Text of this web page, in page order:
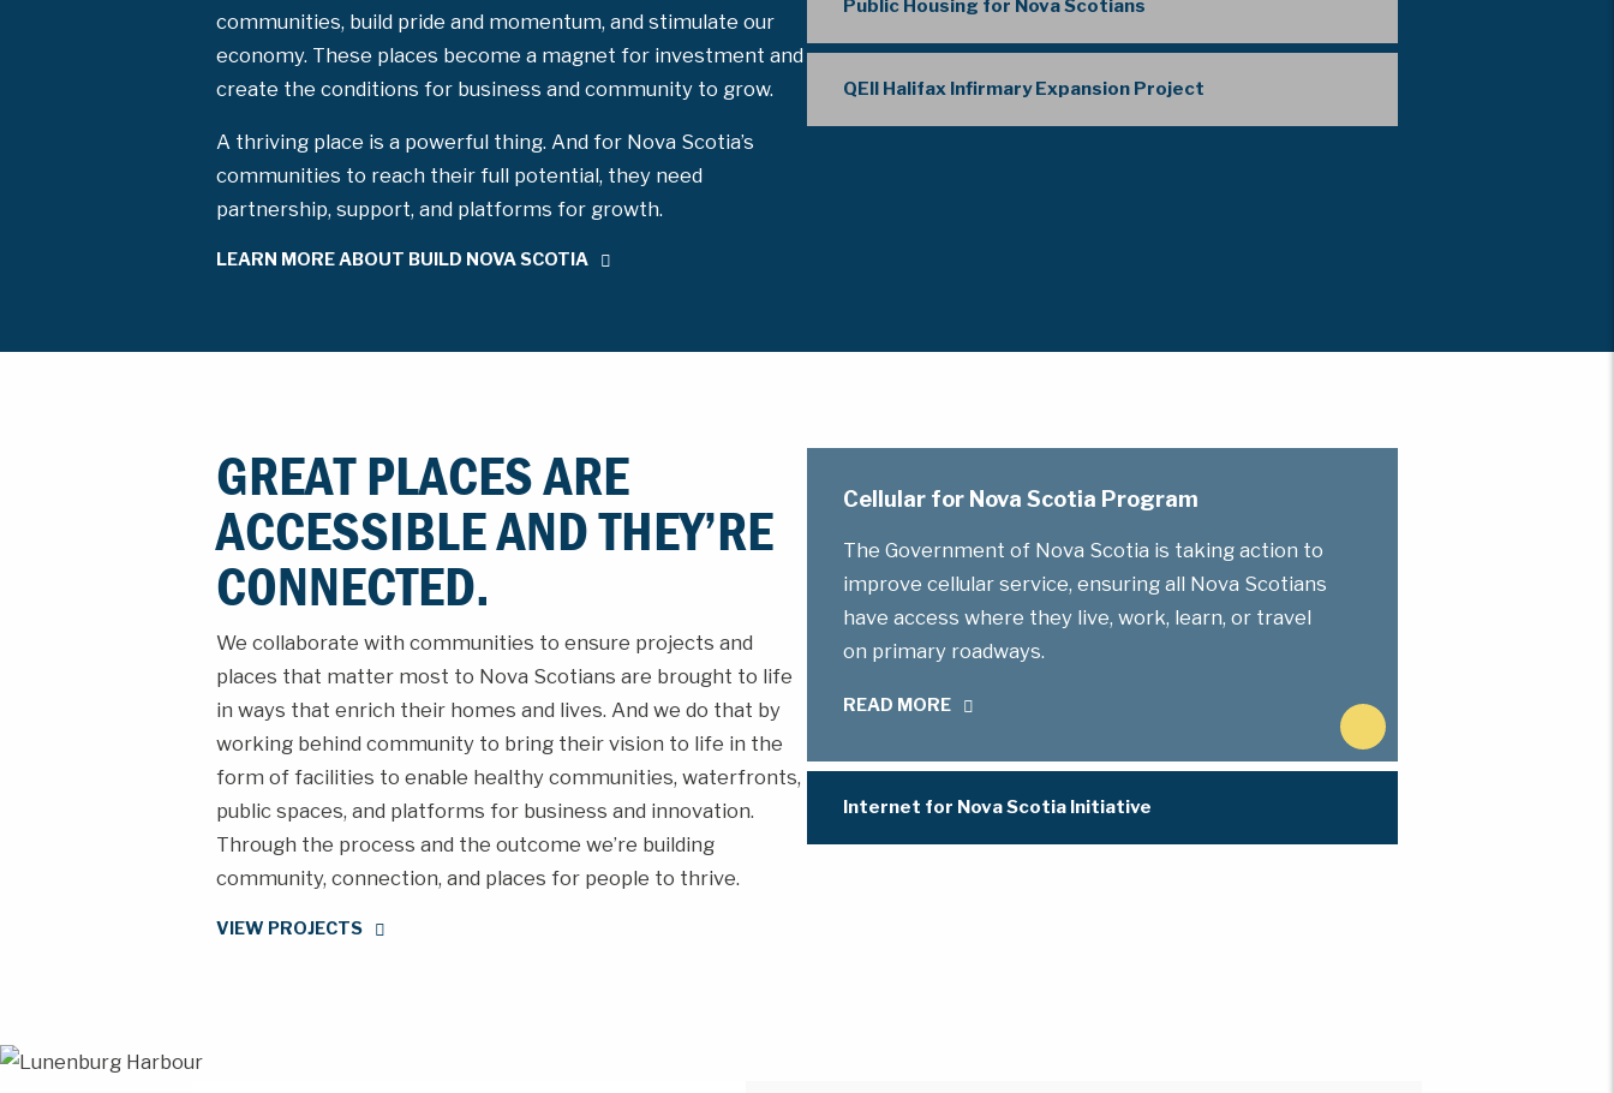
communities, build pride and momentum, and stimulate our
economy. These places become a magnet for investment and
create the conditions for business and community to grow.
A thriving place is a powerful thing. And for Nova Scotia’s
communities to reach their full potential, they need
partnership, support, and platforms for growth.
LEARN MORE ABOUT BUILD NOVA SCOTIA
Public Housing for Nova Scotians
QEII Halifax Infirmary Expansion Project
GREAT PLACES ARE
ACCESSIBLE AND THEY’RE
CONNECTED.
We collaborate with communities to ensure projects and
places that matter most to Nova Scotians are brought to life
in ways that enrich their homes and lives. And we do that by
working behind community to bring their vision to life in the
form of facilities to enable healthy communities, waterfronts,
public spaces, and platforms for business and innovation.
Through the process and the outcome we’re building
community, connection, and places for people to thrive.
VIEW PROJECTS
N
e
Cellular for Nova Scotia Program
The Government of Nova Scotia is taking action to
improve cellular service, ensuring all Nova Scotians
have access where they live, work, learn, or travel
on primary roadways.
READ MORE
Internet for Nova Scotia Initiative